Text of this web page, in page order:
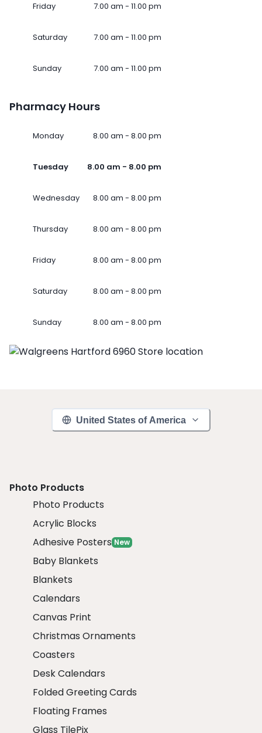
Friday 7.00 am - 11.00 pm
Saturday 7.00 am - 11.00 pm
Sunday 7.00 am - 11.00 pm
Pharmacy Hours
Monday 8.00 am - 8.00 pm
Tuesday 8.00 am - 8.00 pm
Wednesday 8.00 am - 8.00 pm
Thursday 8.00 am - 8.00 pm
Friday 8.00 am - 8.00 pm
Saturday 8.00 am - 8.00 pm
Sunday 8.00 am - 8.00 pm
United States of America
Photo Products
Photo Products
Acrylic Blocks
Adhesive Posters New
Baby Blankets
Blankets
Calendars
Canvas Print
Christmas Ornaments
Coasters
Desk Calendars
Folded Greeting Cards
Floating Frames
Glass TilePix